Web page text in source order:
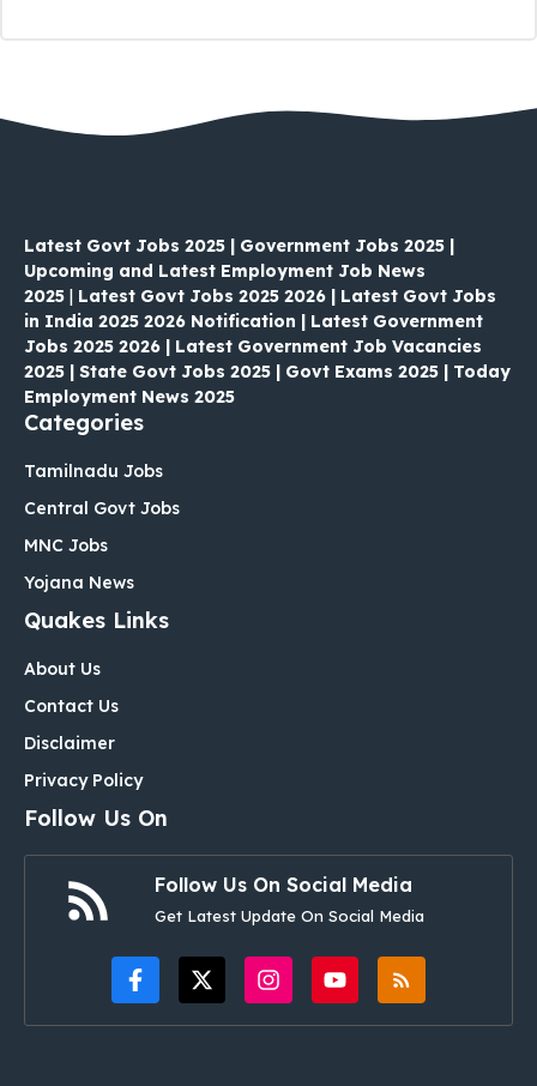
Latest Govt Jobs 2025 | Government Jobs 2025 |
Upcoming and Latest Employment Job News
2025 | Latest Govt Jobs 2025 2026 | Latest Govt Jobs
in India 2025 2026 Notification | Latest Government
Jobs 2025 2026 | Latest Government Job Vacancies
2025 | State Govt Jobs 2025 | Govt Exams 2025 | Today
Employment News 2025
Categories
Tamilnadu Jobs
Central Govt Jobs
MNC Jobs
Yojana News
Quakes Links
About Us
Contact Us
Disclaimer
Privacy Policy
Follow Us On
Follow Us On Social Media
Get Latest Update On Social Media